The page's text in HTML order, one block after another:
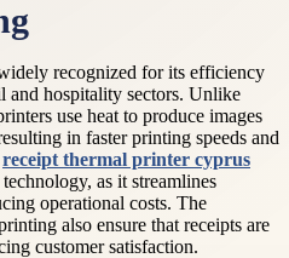
recognized for its efficiency
and hospitality sectors. Unlike
use heat to produce images
in faster printing speeds and
receipt thermal printer cyprus
as it streamlines
operational costs. The
also ensure that receipts are
customer satisfaction.